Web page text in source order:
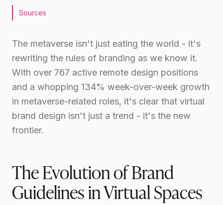
Sources
The metaverse isn't just eating the world - it's
rewriting the rules of branding as we know it.
With over 767 active remote design positions
and a whopping 134% week-over-week growth
in metaverse-related roles, it's clear that virtual
brand design isn't just a trend - it's the new
frontier.
The Evolution of Brand
Guidelines in Virtual Spaces